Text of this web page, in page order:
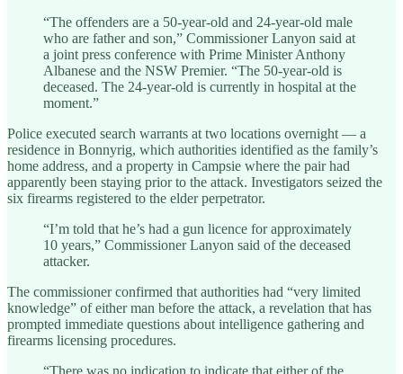
“The offenders are a 50-year-old and 24-year-old male
who are father and son,” Commissioner Lanyon said at
a joint press conference with Prime Minister Anthony
Albanese and the NSW Premier. “The 50-year-old is
deceased. The 24-year-old is currently in hospital at the
moment.”
Police executed search warrants at two locations overnight — a
residence in Bonnyrig, which authorities identified as the family’s
home address, and a property in Campsie where the pair had
apparently been staying prior to the attack. Investigators seized the
six firearms registered to the elder perpetrator.
“I’m told that he’s had a gun licence for approximately
10 years,” Commissioner Lanyon said of the deceased
attacker.
The commissioner confirmed that authorities had “very limited
knowledge” of either man before the attack, a revelation that has
prompted immediate questions about intelligence gathering and
firearms licensing procedures.
“There was no indication to indicate that either of the